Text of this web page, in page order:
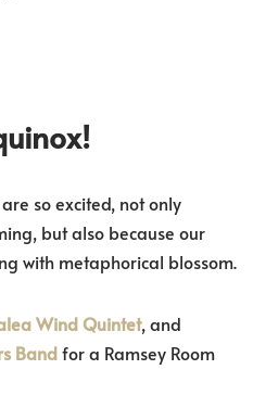
so excited, not only
but also because our
with metaphorical blossom.
Wind Quintet, and
Bandfor a Ramsey Room